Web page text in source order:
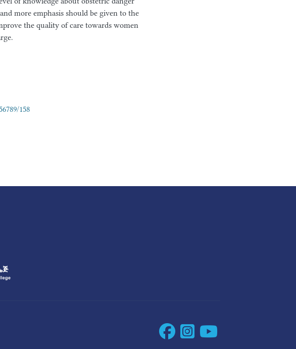
more emphasis should be given to the
the quality of care towards women
158